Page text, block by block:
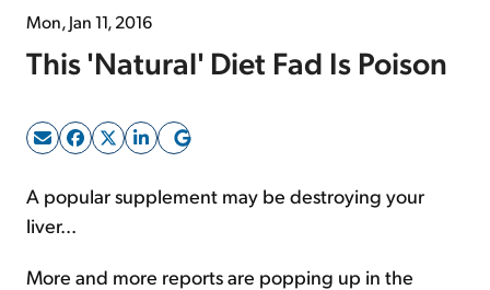
Free Resources
Mon, Jan 11, 2016
This 'Natural' Diet Fad Is Poison
A popular supplement may be destroying your
liver...
More and more reports are popping up in the